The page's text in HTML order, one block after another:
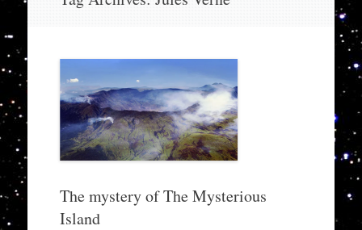
The mystery of The Mysterious
Island